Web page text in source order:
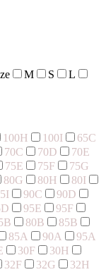
M S
L
100H 100I
65C
70C 70D
70E
75E 75F
75G
80G 80H
80I
90C
90D
95E
95F
80B
85B
85A 90A
95A
30F
30H
32F 32G
32H